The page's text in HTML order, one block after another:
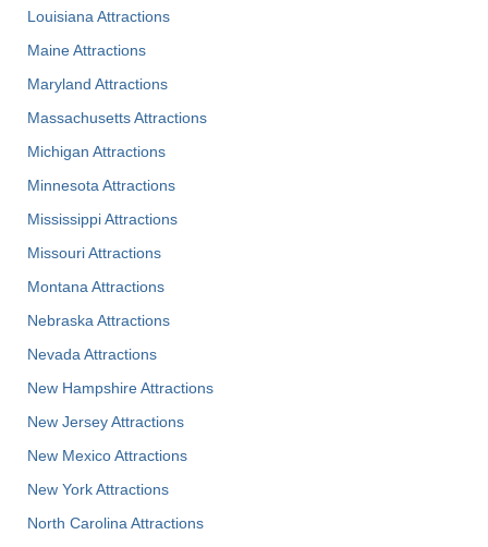
Louisiana Attractions
Maine Attractions
Maryland Attractions
Massachusetts Attractions
Michigan Attractions
Minnesota Attractions
Mississippi Attractions
Missouri Attractions
Montana Attractions
Nebraska Attractions
Nevada Attractions
New Hampshire Attractions
New Jersey Attractions
New Mexico Attractions
New York Attractions
North Carolina Attractions